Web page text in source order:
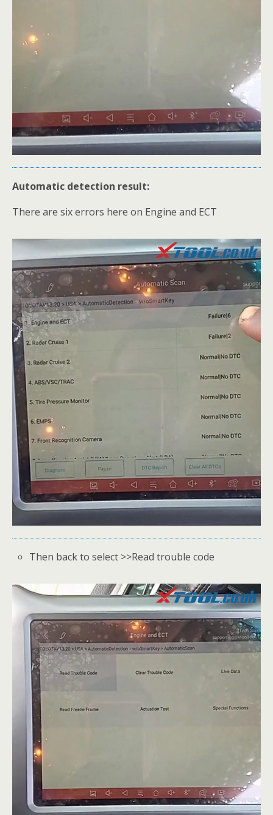
Automatic detection result:
There are six errors here on Engine and ECT
Then back to select >>Read trouble code